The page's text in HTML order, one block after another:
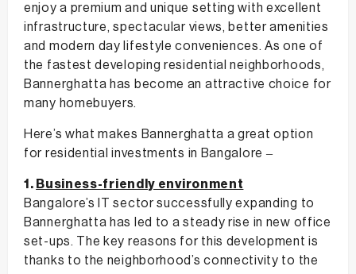
enjoy a premium and unique setting with excellent
infrastructure, spectacular views, better amenities
and modern day lifestyle conveniences. As one of
the fastest developing residential neighborhoods,
Bannerghatta has become an attractive choice for
many homebuyers.
Here’s what makes Bannerghatta a great option
for residential investments in Bangalore –
1. Business-friendly environment
Bangalore’s IT sector successfully expanding to
Bannerghatta has led to a steady rise in new office
set-ups. The key reasons for this development is
thanks to the neighborhood’s connectivity to the